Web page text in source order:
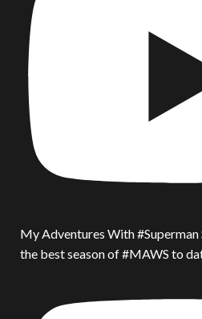
My Adventures With #Superman
the best season of #MAWS to